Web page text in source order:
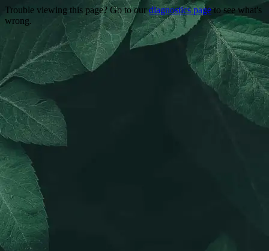
Trouble viewing this page? Go to ourdiagnostics pageto see what's
wrong.